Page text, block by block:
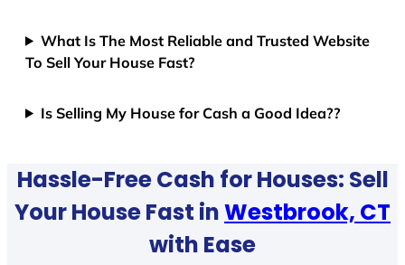
What Is The Most Reliable and Trusted Website
To Sell Your House Fast?
Is Selling My House for Cash a Good Idea??
Hassle-Free Cash for Houses: Sell
Your House Fast inWestbrook, CT
with Ease